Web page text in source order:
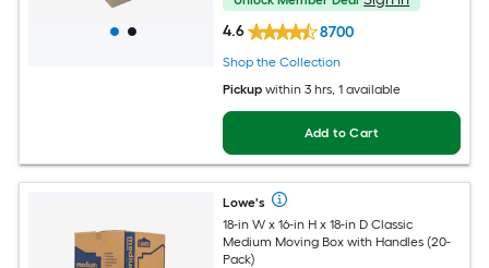
4.6
8700
Shop the Collection
Pickup within 3 hrs, 1 available
Add to Cart
Lowe's
18-in W x 16-in H x 18-in D Classic
Medium Moving Box with Handles (20-
Pack)